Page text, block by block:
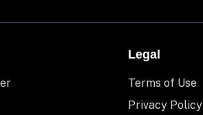
Legal
Terms of Use
Privacy Policy